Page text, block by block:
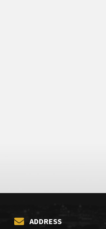
ADDRESS